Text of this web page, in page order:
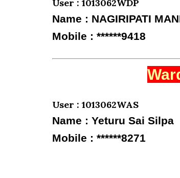
User : 1013062WDP
Name : NAGIRIPATI
Mobile : ******9418
User : 1013062WAS
Name : Yeturu Sai Silpa
Mobile : ******8271